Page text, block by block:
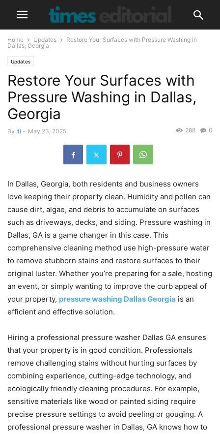
Home Updates
Restore Your Surfaces with Pressure Washing in
Dallas, Georgia
Updates
Restore Your Surfaces with
Pressure Washing in Dallas,
Georgia
By ti - May 23, 2025 0
288
In Dallas, Georgia, both residents and business owners
love keeping their property clean. Humidity and pollen can
cause dirt, algae, and debris to accumulate on surfaces
such as driveways, decks, and siding. Pressure washing in
Dallas, GA is a game changer in this case. This
comprehensive cleaning method use high-pressure water
to remove stubborn stains and restore surfaces to their
original luster. Whether you’re preparing for a sale, hosting
an event, or simply wanting to improve the curb appeal of
your property, pressure washing Dallas Georgia is an
efficient and effective solution.
Hiring a professional pressure washer Dallas GA ensures
that your property is in good condition. Professionals
remove challenging stains without hurting surfaces by
combining experience, cutting-edge technology, and
ecologically friendly cleaning procedures. For example,
sensitive materials like wood or painted siding require
precise pressure settings to avoid peeling or gouging. A
professional pressure washer in Dallas, GA knows how to